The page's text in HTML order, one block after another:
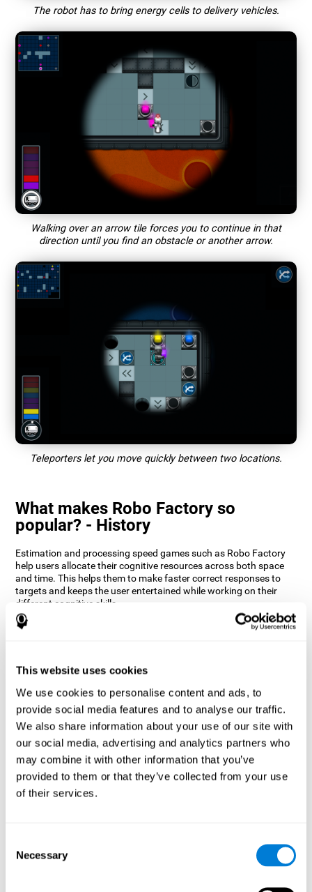
This website uses cookies
We use cookies to personalise content and ads, to
provide social media features and to analyse our traffic.
We also share information about your use of our site with
our social media, advertising and analytics partners who
may combine it with other information that you’ve
provided to them or that they’ve collected from your use
of their services.
Selection
Necessary
The robot has to bring energy cells to delivery vehicles.
Walking over an arrow tile forces you to continue in that
direction until you find an obstacle or another arrow.
Teleporters let you move quickly between two locations.
What makes Robo Factory so
popular? - History
Estimation and processing speed games such as Robo Factory
help users allocate their cognitive resources across both space
and time. This helps them to make faster correct responses to
targets and keeps the user entertained while working on their
different cognitive skills.
How does the mind game “Robo
CogniFit's Robo Factory helps stimulate a specific neural
activation pattern. Repeating and training this pattern
consistently can help create new synapses, and help neural
circuits reorganize and regain weakened or damaged cognitive
functions.
Robo Factory helps to exercise planning, spatial perception and
shifting. Consistently stimulating these skills can help create new
synapses, and reorganize neural circuits and improve cognitive
functions.
Our brain is designed to save resources, so it tends to eliminate
cognitive ability is not used frequently, the brain does not provide